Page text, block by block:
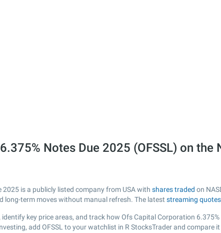
Notes Due 2025 (OFSSL) on the
is a publicly listed company from USA with shares traded on
term moves without manual refresh. The latest streaming quotes
key price areas, and track how Ofs Capital Corporation
add OFSSL to your watchlist in R StocksTrader and compare